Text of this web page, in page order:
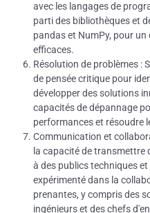
avec les langages de
parti des bibliothèques et
pandas et NumPy, pour
efficaces.
Résolution de problèmes :
de pensée critique pour
développer des solutions
capacités de dépannage
performances et résoudre
Communication et
la capacité de transmettre
à des publics techniques
expérimenté dans la
prenantes, y compris des
ingénieurs et des chefs